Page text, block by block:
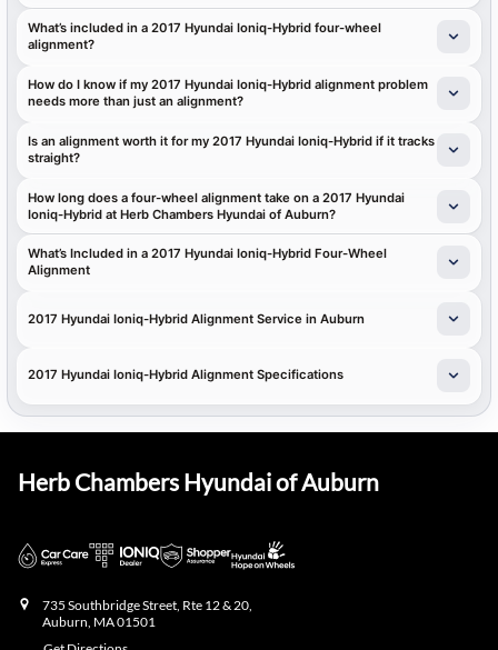
What’s included in a 2017 Hyundai Ioniq-Hybrid four-wheel
alignment?
How do I know if my 2017 Hyundai Ioniq-Hybrid alignment problem
needs more than just an alignment?
Is an alignment worth it for my 2017 Hyundai Ioniq-Hybrid if it tracks
straight?
How long does a four-wheel alignment take on a 2017 Hyundai
Ioniq-Hybrid at Herb Chambers Hyundai of Auburn?
What’s Included in a 2017 Hyundai Ioniq-Hybrid Four-Wheel
Alignment
2017 Hyundai Ioniq-Hybrid Alignment Service in Auburn
2017 Hyundai Ioniq-Hybrid Alignment Specifications
Herb Chambers Hyundai of Auburn
735 Southbridge Street, Rte 12 & 20,
Auburn, MA01501